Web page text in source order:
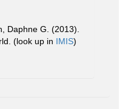
Daphne G. (2013).
(look up in IMIS)